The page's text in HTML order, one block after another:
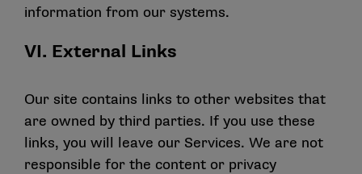
information from our systems.
VI. External Links
Our site contains links to other websites that
are owned by third parties. If you use these
links, you will leave our Services. We are not
responsible for the content or privacy